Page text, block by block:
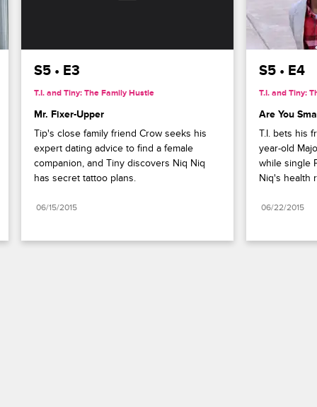
S5 • E3
T.I. and Tiny: The Family Hustle
Mr. Fixer-Upper
Tip's close family friend Crow seeks his
expert dating advice to find a female
companion, and Tiny discovers Niq Niq
has secret tattoo plans.
06/15/2015
S5 • E4
T.I. and Tiny:
Are You
T.I. bets his
year-old
while single
Niq's health
06/22/2015